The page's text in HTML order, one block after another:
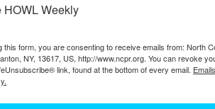
door of Racquette River Printshop
Out of frame to right is the shop
breaks on the water and
HOWL Weekly
this form, you are consenting to receive emails from: North
NY, 13617, US, http://www.ncpr.org. You can revoke
link, found at the bottom of every email.